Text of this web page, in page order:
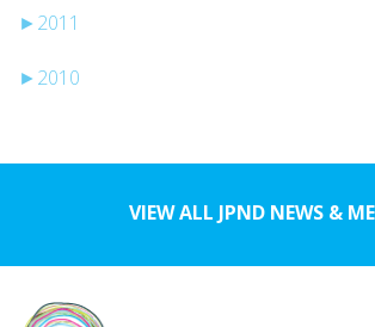
► 2011
► 2010
VIEW ALL JPND NEWS &